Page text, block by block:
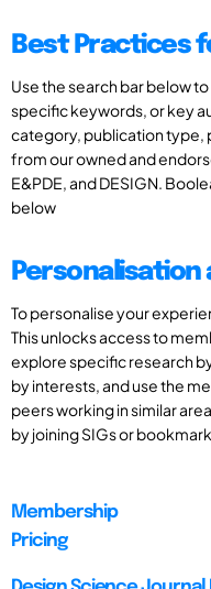
Best Practices
Use the search bar below
specific keywords, or key
category, publication type,
from our owned and
E&PDE, and DESIGN.
below
Personalisation
To personalise your
This unlocks access to
explore specific research
by interests, and use the
peers working in similar
by joining SIGs or
Membership
Pricing